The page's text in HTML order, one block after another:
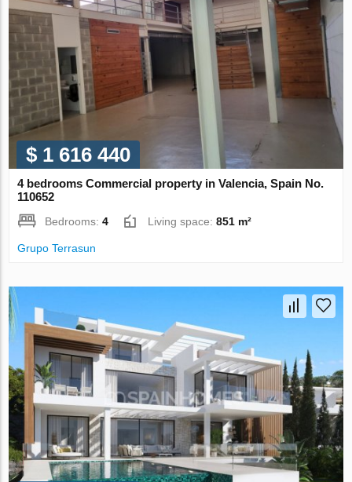
$ 1 616 440
4 bedrooms Commercial property in Valencia, Spain No.
110652
Bedrooms:4 Living space:851 m²
Grupo Terrasun